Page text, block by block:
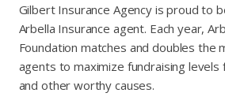
Gilbert Insurance Agency is proud to
Arbella Insurance agent. Each year,
Foundation matches and doubles the
agents to maximize fundraising levels
and other worthy causes.